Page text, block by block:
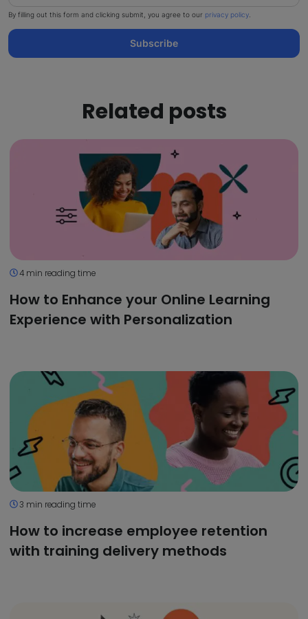
By filling out this form and clicking submit, you agree to our privacy policy
Subscribe
Related posts
4 min reading time
How to Enhance your Online Learning
Experience with Personalization
3 min reading time
How to increase employee retention
with training delivery methods